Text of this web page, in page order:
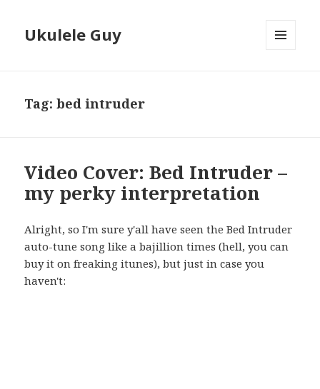
Ukulele Guy
Tag:bed intruder
Video Cover: Bed Intruder –
my perky interpretation
Alright, so I'm sure y'all have seen the Bed Intruder
auto-tune song like a bajillion times (hell, you can
buy it on freaking itunes), but just in case you
haven't: